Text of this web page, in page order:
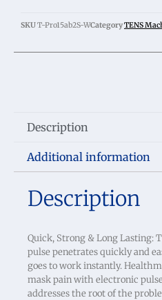
SKUT-Pro15ab2S-WCategoryTENS
Description
Additional information
Description
Quick, Strong & Long Lasting:
pulse penetrates quickly and
goes to work instantly.
mask pain with electronic
addresses the root of the